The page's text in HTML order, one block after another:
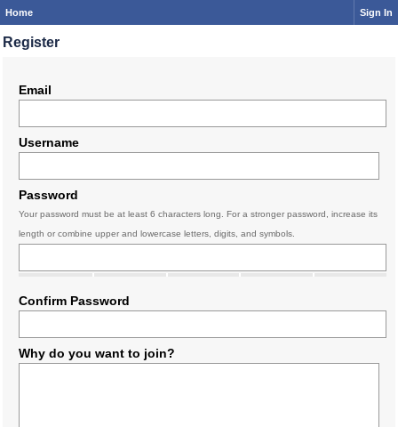
Home Sign In
Register
Email
Username
Password
Your password must be at least 6 characters long. For a stronger password, increase its
length or combine upper and lowercase letters, digits, and symbols.
Confirm Password
Why do you want to join?